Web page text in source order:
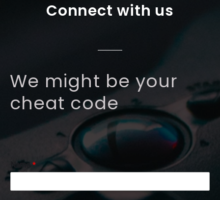
Connect with us
We might be your
cheat code
Name *